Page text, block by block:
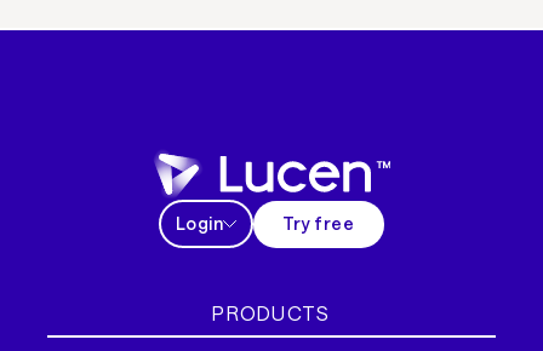
Login Try free
PRODUCTS